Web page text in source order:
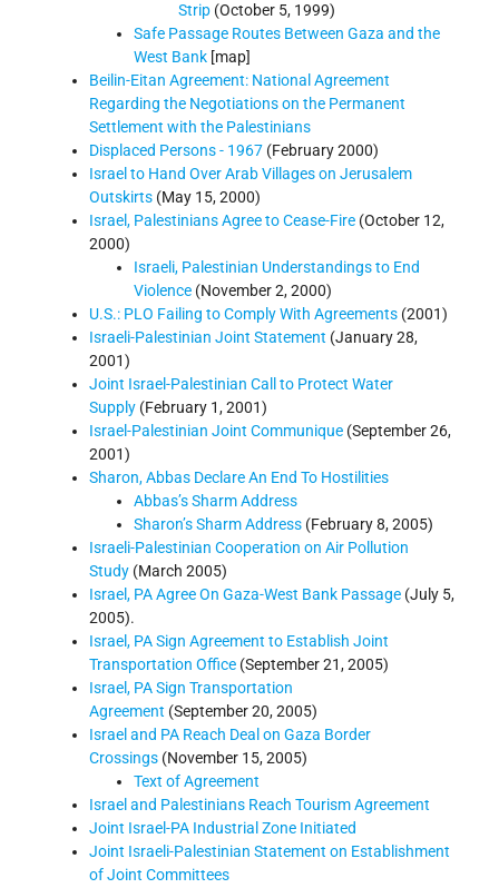
Strip (October 5, 1999)
Safe Passage Routes Between Gaza and the
West Bank [map]
Beilin-Eitan Agreement: National Agreement
Regarding the Negotiations on the Permanent
Settlement with the Palestinians
Displaced Persons - 1967 (February 2000)
Israel to Hand Over Arab Villages on Jerusalem
Outskirts (May 15, 2000)
Israel, Palestinians Agree to Cease-Fire (October 12,
2000)
Israeli, Palestinian Understandings to End
Violence (November 2, 2000)
U.S.: PLO Failing to Comply With Agreements (2001)
Israeli-Palestinian Joint Statement (January 28,
2001)
Joint Israel-Palestinian Call to Protect Water
Supply (February 1, 2001)
Israel-Palestinian Joint Communique (September 26,
2001)
Sharon, Abbas Declare An End To Hostilities
Abbas’s Sharm Address
Sharon’s Sharm Address (February 8, 2005)
Israeli-Palestinian Cooperation on Air Pollution
Study (March 2005)
Israel, PA Agree On Gaza-West Bank Passage (July 5,
2005).
Israel, PA Sign Agreement to Establish Joint
Transportation Office (September 21, 2005)
Israel, PA Sign Transportation
Agreement (September 20, 2005)
Israel and PA Reach Deal on Gaza Border
Crossings (November 15, 2005)
Text of Agreement
Israel and Palestinians Reach Tourism Agreement
Joint Israel-PA Industrial Zone Initiated
Joint Israeli-Palestinian Statement on Establishment
of Joint Committees